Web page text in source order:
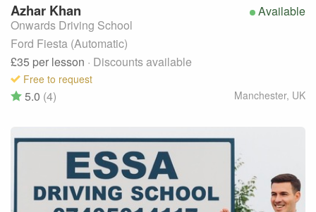
Available
Azhar Khan
Onwards Driving School
Ford Fiesta (Automatic)
£35 per lesson · Discounts available
Free to request
Manchester, UK
5.0 (4)